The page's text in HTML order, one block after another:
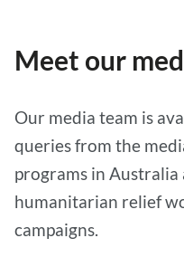
Meet our
Our media team is
queries from the
programs in Australia
humanitarian relief
campaigns.